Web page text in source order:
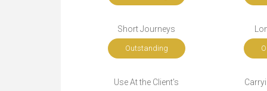
Short Journeys
Outstanding
Use At the Client's